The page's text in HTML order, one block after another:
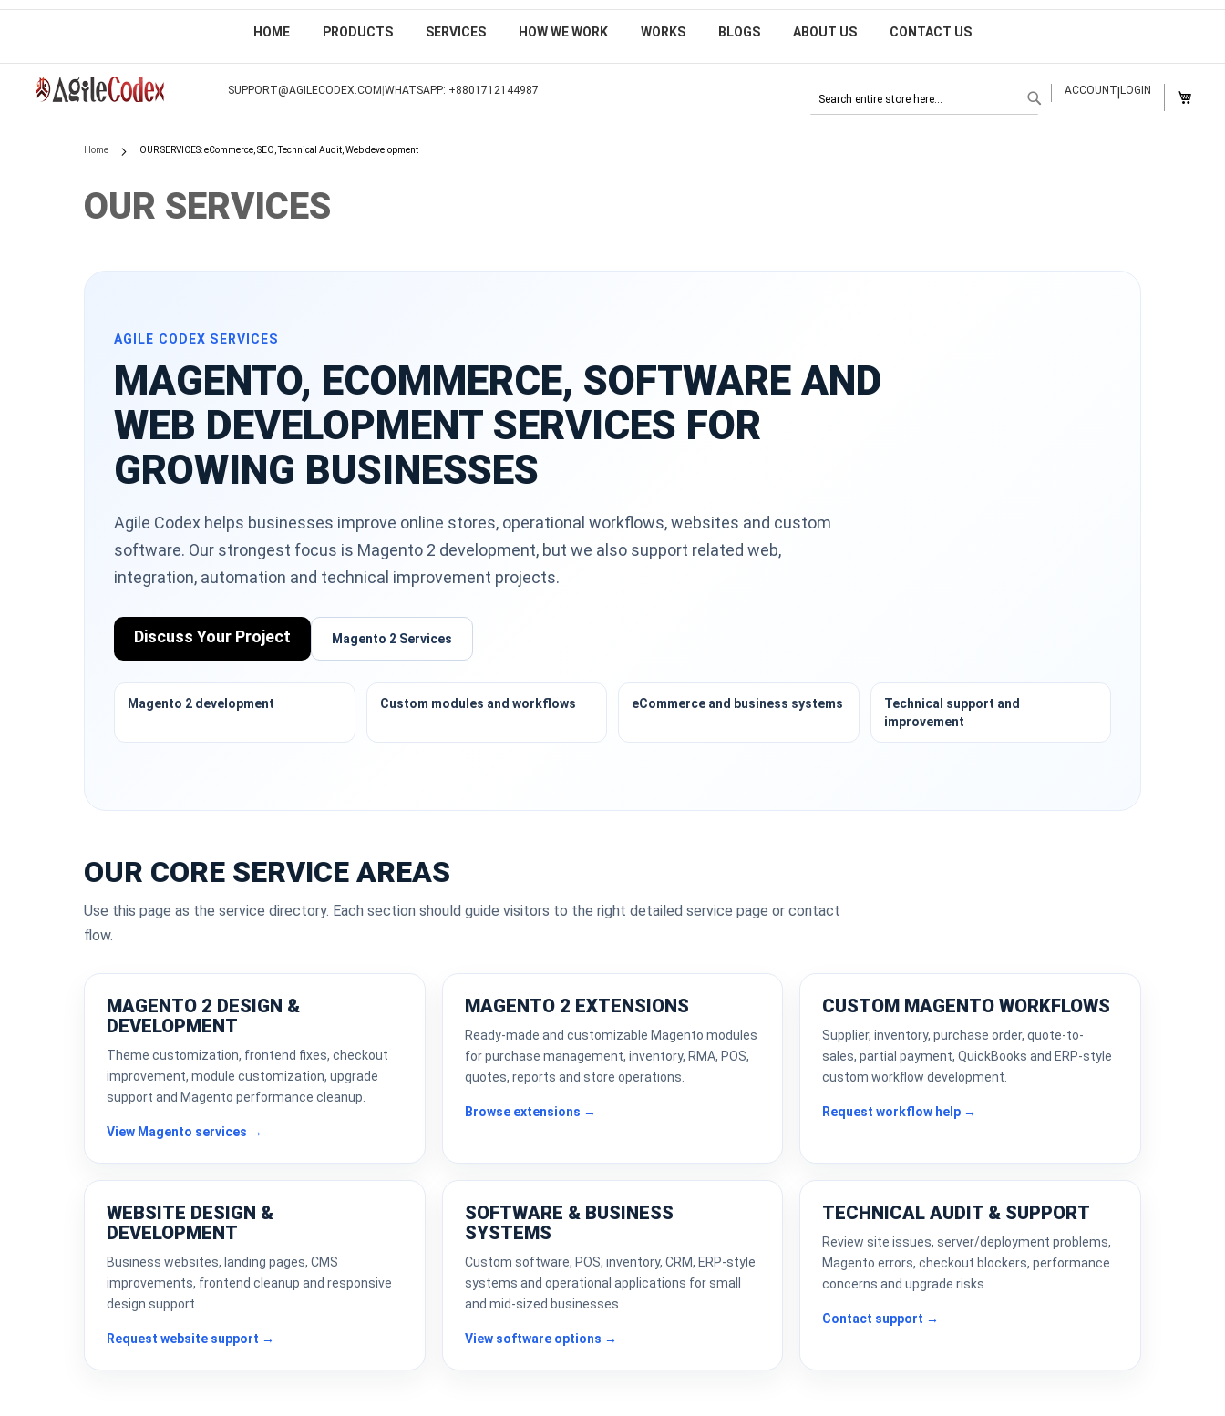
HOME PRODUCTS SERVICES HOW WE WORK WORKS BLOGS ABOUT US CONTACT US
SUPPORT@AGILECODEX.COM |WHATSAPP: +8801712144987
ACCOUNT LOGIN MY
Home OUR SERVICES: eCommerce, SEO, Technical Audit, Web development
OUR SERVICES
AGILE CODEX SERVICES
MAGENTO, ECOMMERCE, SOFTWARE AND
WEB DEVELOPMENT SERVICES FOR
GROWING BUSINESSES
Agile Codex helps businesses improve online stores, operational workflows, websites and custom
software. Our strongest focus is Magento 2 development, but we also support related web,
integration, automation and technical improvement projects.
Discuss Your Project Magento 2 Services
Magento 2 development Custom modules and workflows eCommerce and business systems
Technical support and
improvement
OUR CORE SERVICE AREAS
Use this page as the service directory. Each section should guide visitors to the right detailed service page or contact
flow.
MAGENTO 2 DESIGN &
DEVELOPMENT
Theme customization, frontend fixes, checkout
improvement, module customization, upgrade
support and Magento performance cleanup.
View Magento services →
MAGENTO 2 EXTENSIONS
Ready-made and customizable Magento modules
for purchase management, inventory, RMA, POS,
quotes, reports and store operations.
Browse extensions →
CUSTOM MAGENTO WORKFLOWS
Supplier, inventory, purchase order, quote-to-
sales, partial payment, QuickBooks and ERP-style
custom workflow development.
Request workflow help →
WEBSITE DESIGN &
DEVELOPMENT
Business websites, landing pages, CMS
improvements, frontend cleanup and responsive
design support.
Request website support →
SOFTWARE & BUSINESS
SYSTEMS
Custom software, POS, inventory, CRM, ERP-style
systems and operational applications for small
and mid-sized businesses.
View software options →
TECHNICAL AUDIT & SUPPORT
Review site issues, server/deployment problems,
Magento errors, checkout blockers, performance
concerns and upgrade risks.
Contact support →